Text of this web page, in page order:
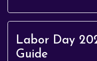
Labor Day
Guide